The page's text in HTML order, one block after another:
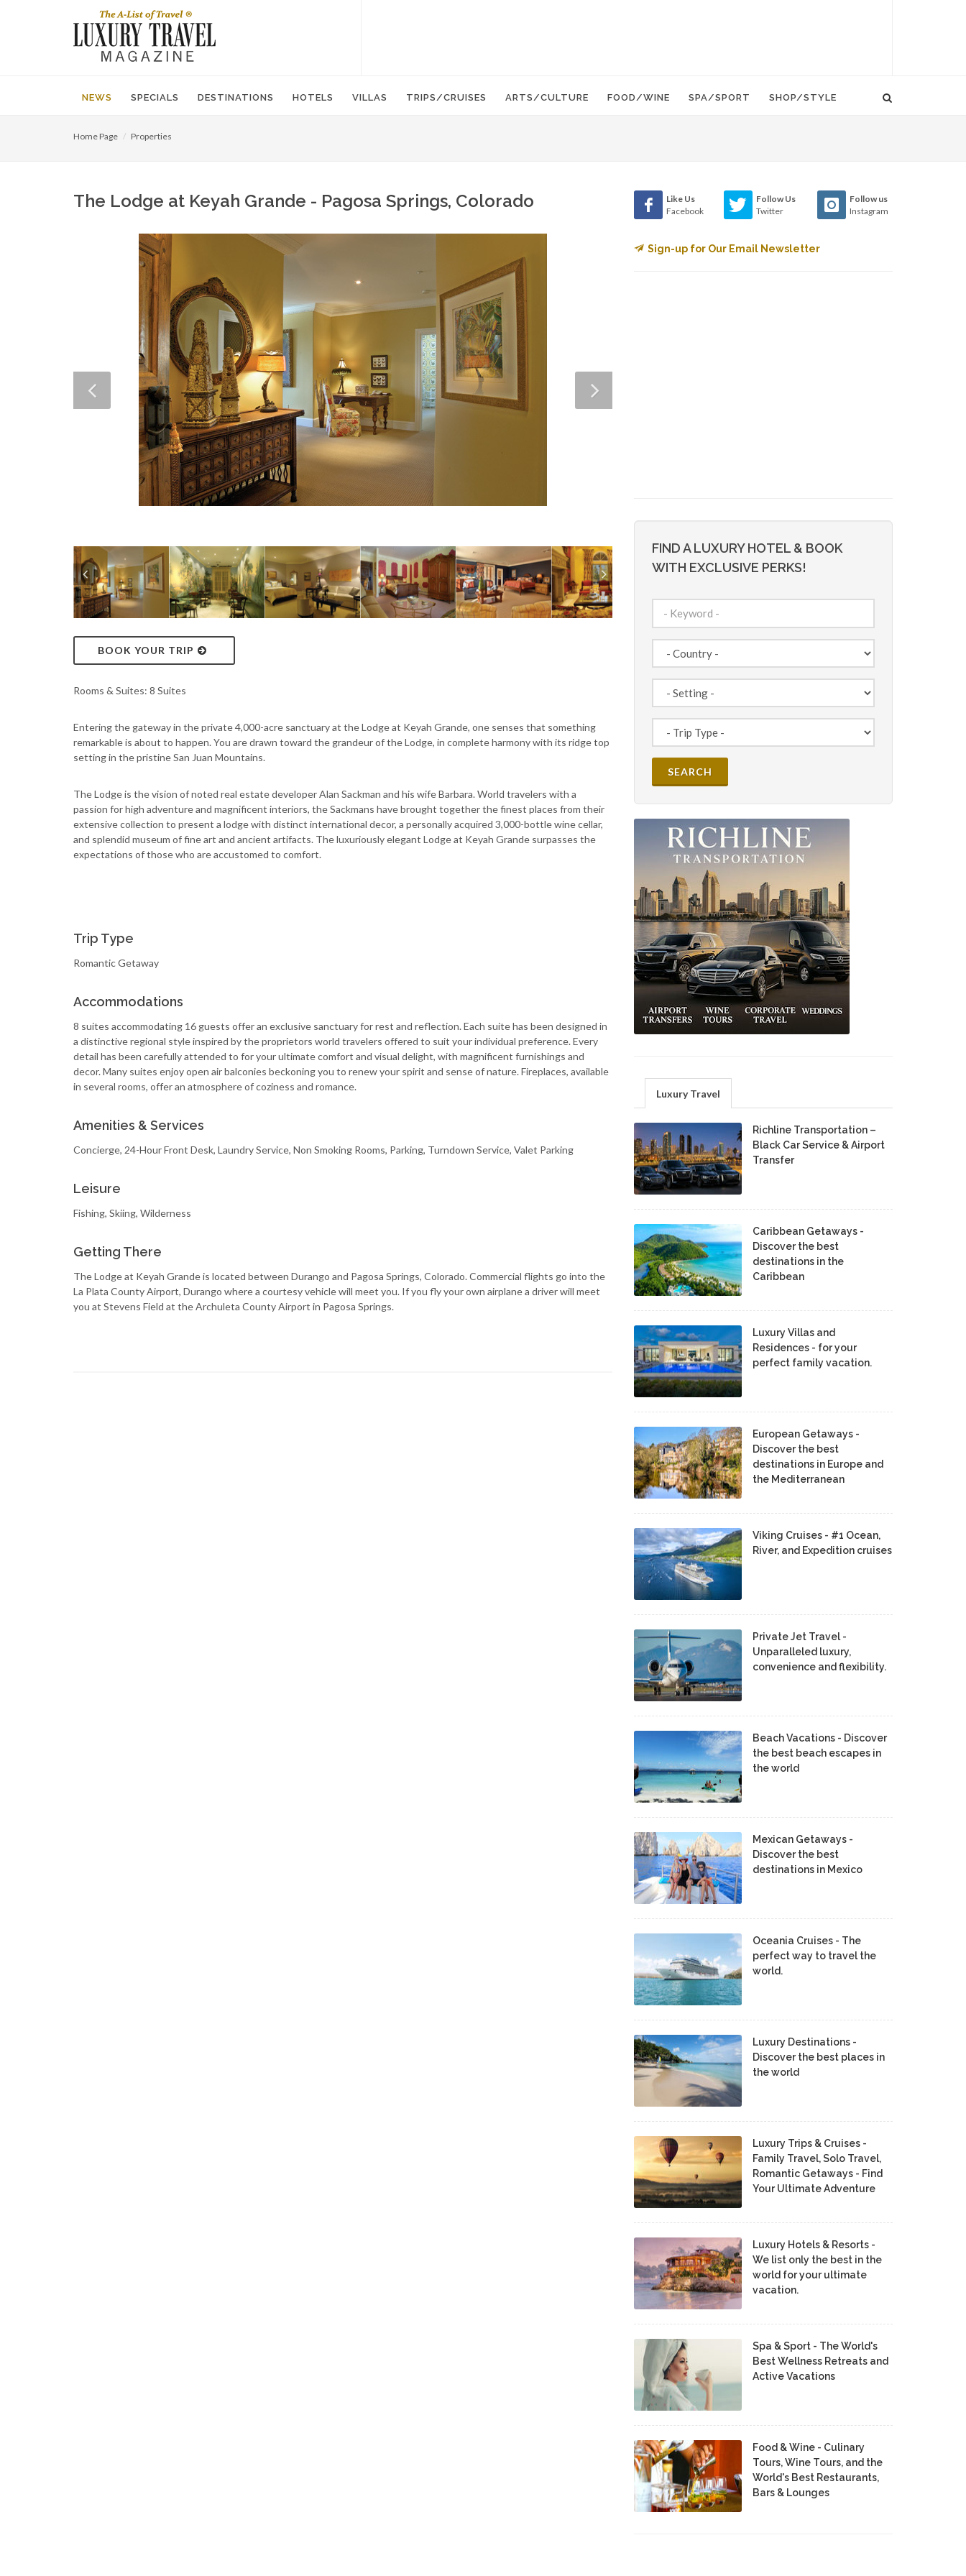
NEWS SPECIALS DESTINATIONS HOTELS VILLAS TRIPS/CRUISES ARTS/CULTURE FOOD/WINE SPA/SPORT SHOP/STYLE
Home Page Properties
The Lodge at Keyah Grande - Pagosa Springs, Colorado
BOOK YOUR TRIP
Rooms & Suites: 8 Suites
Entering the gateway in the private 4,000-acre sanctuary at the Lodge at Keyah Grande, one senses that something
remarkable is about to happen. You are drawn toward the grandeur of the Lodge, in complete harmony with its ridge top
setting in the pristine San Juan Mountains.
The Lodge is the vision of noted real estate developer Alan Sackman and his wife Barbara. World travelers with a
passion for high adventure and magnificent interiors, the Sackmans have brought together the finest places from their
extensive collection to present a lodge with distinct international decor, a personally acquired 3,000-bottle wine cellar,
and splendid museum of fine art and ancient artifacts. The luxuriously elegant Lodge at Keyah Grande surpasses the
expectations of those who are accustomed to comfort.
Trip Type
Romantic Getaway
Accommodations
8 suites accommodating 16 guests offer an exclusive sanctuary for rest and reflection. Each suite has been designed in
a distinctive regional style inspired by the proprietors world travelers offered to suit your individual preference. Every
detail has been carefully attended to for your ultimate comfort and visual delight, with magnificent furnishings and
decor. Many suites enjoy open air balconies beckoning you to renew your spirit and sense of nature. Fireplaces, available
in several rooms, offer an atmosphere of coziness and romance.
Amenities & Services
Concierge, 24-Hour Front Desk, Laundry Service, Non Smoking Rooms, Parking, Turndown Service, Valet Parking
Leisure
Fishing, Skiing, Wilderness
Getting There
The Lodge at Keyah Grande is located between Durango and Pagosa Springs, Colorado. Commercial flights go into the
La Plata County Airport, Durango where a courtesy vehicle will meet you. If you fly your own airplane a driver will meet
you at Stevens Field at the Archuleta County Airport in Pagosa Springs.
Like Us
Facebook
Follow Us
Twitter
Follow us
Instagram
Sign-up for Our Email Newsletter
FIND A LUXURY HOTEL & BOOK
WITH EXCLUSIVE PERKS!
Luxury Travel
Richline Transportation –
Black Car Service & Airport
Transfer
Caribbean Getaways -
Discover the best
destinations in the
Caribbean
Luxury Villas and
Residences - for your
perfect family vacation.
European Getaways -
Discover the best
destinations in Europe and
the Mediterranean
Viking Cruises - #1 Ocean,
River, and Expedition cruises
Private Jet Travel -
Unparalleled luxury,
convenience and flexibility.
Beach Vacations - Discover
the best beach escapes in
the world
Mexican Getaways -
Discover the best
destinations in Mexico
Oceania Cruises - The
perfect way to travel the
world.
Luxury Destinations -
Discover the best places in
the world
Luxury Trips & Cruises -
Family Travel, Solo Travel,
Romantic Getaways - Find
Your Ultimate Adventure
Luxury Hotels & Resorts -
We list only the best in the
world for your ultimate
vacation.
Spa & Sport - The World's
Best Wellness Retreats and
Active Vacations
Food & Wine - Culinary
Tours, Wine Tours, and the
World's Best Restaurants,
Bars & Lounges